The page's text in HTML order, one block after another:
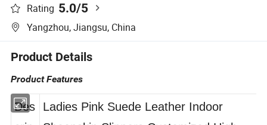
Rating 5.0/5
Yangzhou, Jiangsu, China
Product Details
Product Features